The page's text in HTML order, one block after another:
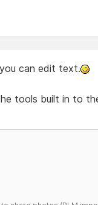
can edit text.
tools built in to